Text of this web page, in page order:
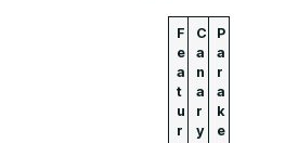
F
e
a
t
u
r
C
a
n
a
r
y
P
a
r
a
k
e